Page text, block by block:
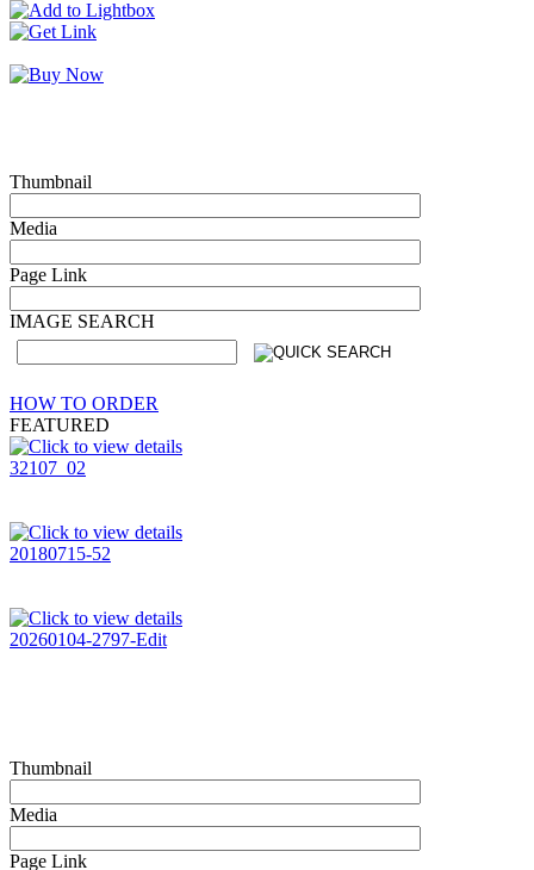
Thumbnail
Media
Page Link
IMAGE SEARCH
HOW TO ORDER
FEATURED
32107_02
20180715-52
20260104-2797-Edit
Thumbnail
Media
Page Link